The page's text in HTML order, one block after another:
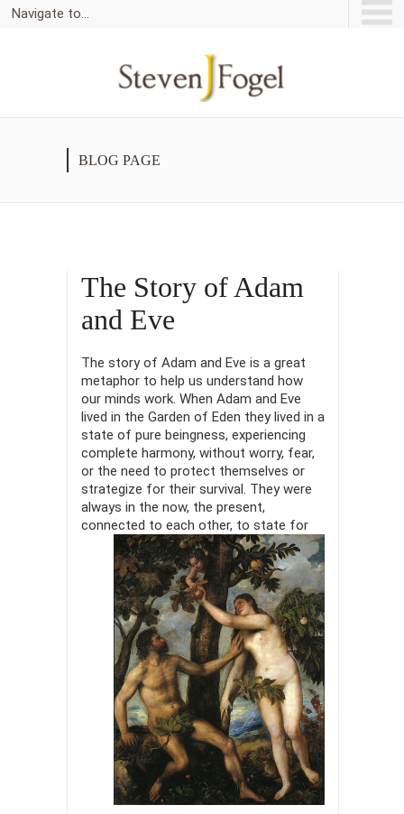
Navigate to...
BLOG PAGE
The Story of Adam
and Eve
The story of Adam and Eve is a great
metaphor to help us understand how
our minds work. When Adam and Eve
lived in the Garden of Eden they lived in a
state of pure beingness, experiencing
complete harmony, without worry, fear,
or the need to protect themselves or
strategize for their survival. They were
always in the now, the present,
connected to each other, to state for